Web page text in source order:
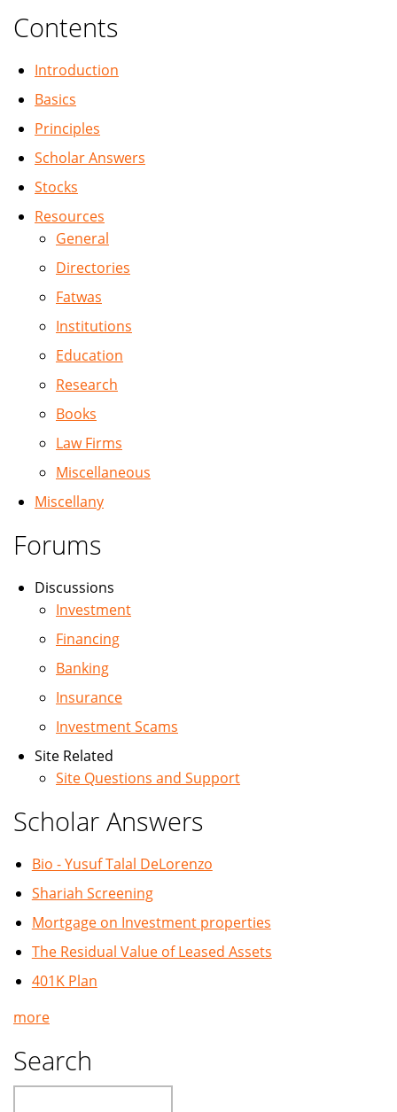
Contents
Introduction
Basics
Principles
Scholar Answers
Stocks
Resources
General
Directories
Fatwas
Institutions
Education
Research
Books
Law Firms
Miscellaneous
Miscellany
Forums
Discussions
Investment
Financing
Banking
Insurance
Investment Scams
Site Related
Site Questions and Support
Scholar Answers
Bio - Yusuf Talal DeLorenzo
Shariah Screening
Mortgage on Investment properties
The Residual Value of Leased Assets
401K Plan
more
Search